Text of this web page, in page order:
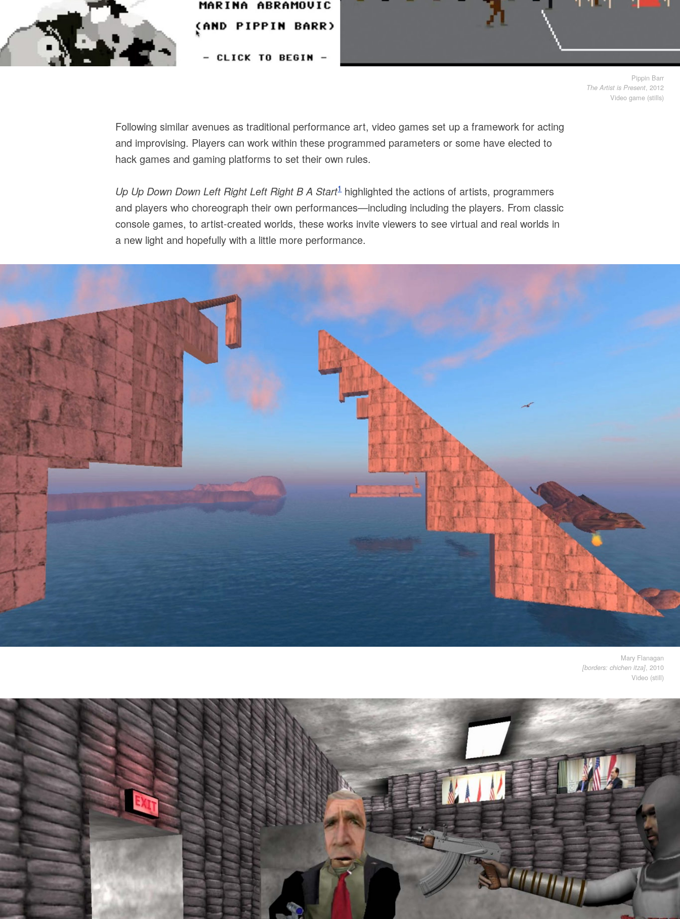
Pippin Barr
The Artist is Present, 2012
Video game (stills)
Following similar avenues as traditional performance art, video games set up a framework for acting
and improvising. Players can work within these programmed parameters or some have elected to
hack games and gaming platforms to set their own rules.
Up Up Down Down Left Right Left Right B A Start1highlighted the actions of artists, programmers
and players who choreograph their own performances—including including the players. From classic
console games, to artist-created worlds, these works invite viewers to see virtual and real worlds in
a new light and hopefully with a little more performance.
Mary Flanagan
[borders: chichen itza], 2010
Video (still)